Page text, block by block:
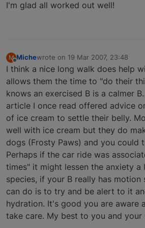
I'm glad all worked out well!
M
Offline
Michewrote on 19 Mar 2007, 23:48
last edited by
I think a nice long walk does help
allows them the time to "do their
knows an exercised B is a calmer
article I once read offered advice
of ice cream to settle their belly.
well with ice cream but they do
dogs (Frosty Paws) and you could
Perhaps if the car ride was
times" it might lessen the anxiety a
species, if your B really has motion
can do is to try and be alert to it
hydration. It's good you are aware
take care. My best to you and your